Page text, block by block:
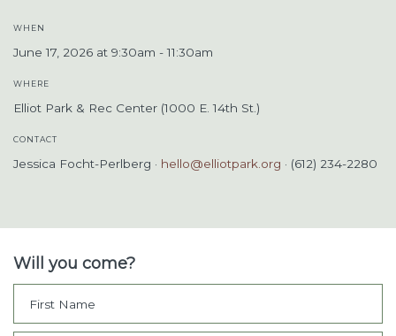
WHEN
June 17, 2026 at 9:30am - 11:30am
WHERE
Elliot Park & Rec Center (1000 E. 14th St.)
CONTACT
Jessica Focht-Perlberg · hello@elliotpark.org · (612) 234-2280
Will you come?
First Name